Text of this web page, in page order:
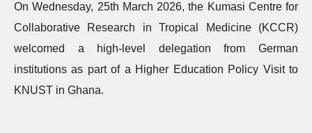
On Wednesday, 25th March 2026, the Kumasi Centre for
Collaborative Research in Tropical Medicine (KCCR)
welcomed a high-level delegation from German
institutions as part of a Higher Education Policy Visit to
KNUST in Ghana.